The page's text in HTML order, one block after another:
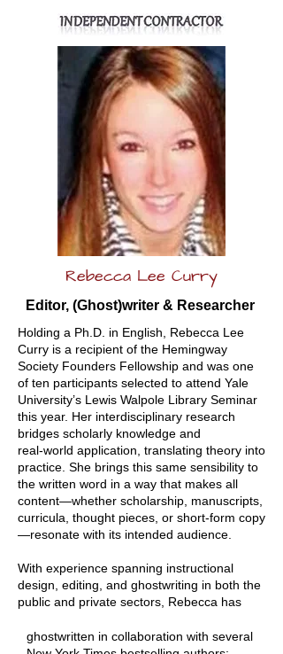
Rebecca Lee Curry
Editor, (Ghost)writer & Researcher
Holding a Ph.D. in English, Rebecca Lee
Curry is a recipient of the Hemingway
Society Founders Fellowship and was one
of ten participants selected to attend Yale
University’s Lewis Walpole Library Seminar
this year. Her interdisciplinary research
bridges scholarly knowledge and
real-world application, translating theory into
practice. She brings this same sensibility to
the written word in a way that makes all
content—whether scholarship, manuscripts,
curricula, thought pieces, or short-form copy
—resonate with its intended audience.
With experience spanning instructional
design, editing, and ghostwriting in both the
public and private sectors, Rebecca has
ghostwritten in collaboration with several